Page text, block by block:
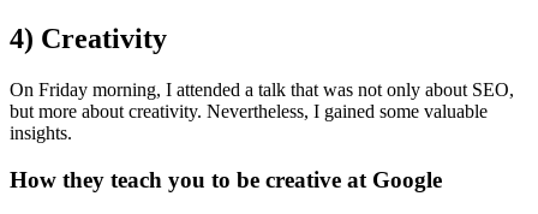
4) Creativity
On Friday morning, I attended a talk that was not only about SEO,
but more about creativity. Nevertheless, I gained some valuable
insights.
How they teach you to be creative at Google